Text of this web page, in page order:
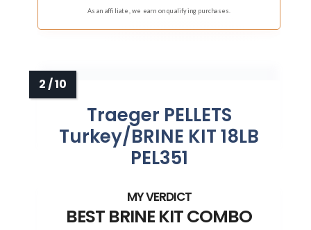
As an affiliate, we earn on qualifying purchases.
Traeger PELLETS
Turkey/BRINE KIT 18LB
PEL351
BEST BRINE KIT COMBO